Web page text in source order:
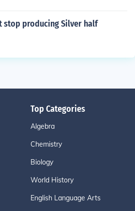
stop producing Silver half
Top Categories
Algebra
Chemistry
Biology
World History
English Language Arts